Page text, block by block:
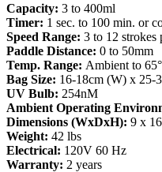
Capacity: 3 to 400ml
Timer: 1 sec. to 100 min. or
Speed Range: 3 to 12 strokes
Paddle Distance: 0 to 50mm
Temp. Range: Ambient to
Bag Size: 16-18cm (W) x 25-
UV Bulb: 254nM
Ambient Operating
Dimensions (WxDxH): 9 x
Weight: 42 lbs
Electrical: 120V 60 Hz
Warranty: 2 years